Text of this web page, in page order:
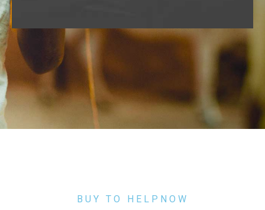
BUY TO HELPNOW